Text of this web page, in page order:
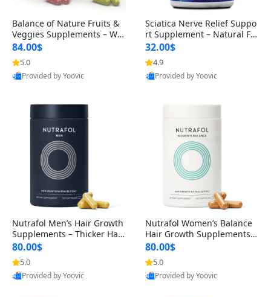
Balance of Nature Fruits &
Veggies Supplements – Wh
ole Food Capsules for Men,
Women & Kids (90 Fruit + 9
0 Veggie Capsules)
84.00$
5.0
Provided by Yoovic
Sciatica Nerve Relief Suppo
rt Supplement – Natural For
mula for Back, Hip & Leg Co
mfort and Mobility 30 Caps
ules
32.00$
4.9
Provided by Yoovic
Nutrafol Men’s Hair Growth
Supplements – Thicker Hair
& Scalp Support 1 Month S
upply 120 Capsules
80.00$
5.0
Provided by Yoovic
Nutrafol Women’s Balance
Hair Growth Supplements 4
5+ – Thicker Hair & Scalp Su
pport 1 Month Supply 120 c
apsules
80.00$
5.0
Provided by Yoovic